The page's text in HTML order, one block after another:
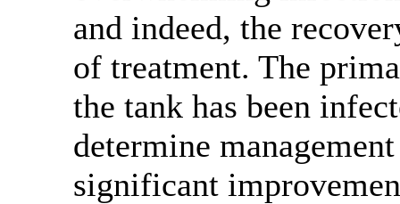
and indeed, the
of treatment. The
the tank has been
determine
significant